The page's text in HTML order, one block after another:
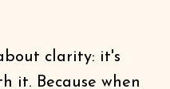
clarity: it's
it. Because when